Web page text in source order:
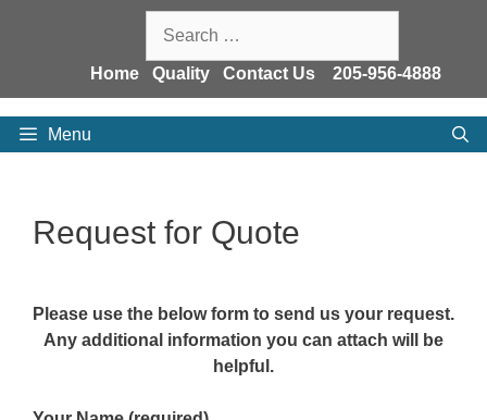
for:
Home Quality Contact Us 205-956-4888
Menu
Request for Quote
Please use the below form to send us your request.
Any additional information you can attach will be
helpful.